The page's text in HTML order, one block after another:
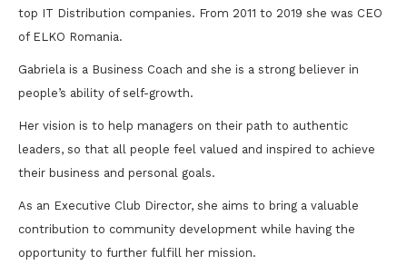
top IT Distribution companies. From 2011 to 2019 she was CEO
of ELKO Romania.
Gabriela is a Business Coach and she is a strong believer in
people’s ability of self-growth.
Her vision is to help managers on their path to authentic
leaders, so that all people feel valued and inspired to achieve
their business and personal goals.
As an Executive Club Director, she aims to bring a valuable
contribution to community development while having the
opportunity to further fulfill her mission.